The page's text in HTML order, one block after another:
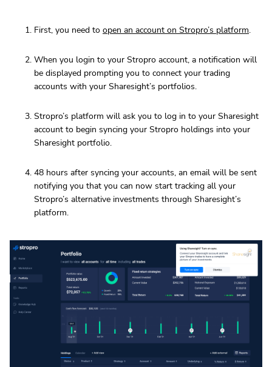
First, you need to open an account on Stropro’s platform.
When you login to your Stropro account, a notification will
be displayed prompting you to connect your trading
accounts with your Sharesight’s portfolios.
Stropro’s platform will ask you to log in to your Sharesight
account to begin syncing your Stropro holdings into your
Sharesight portfolio.
48 hours after syncing your accounts, an email will be sent
notifying you that you can now start tracking all your
Stropro’s alternative investments through Sharesight’s
platform.